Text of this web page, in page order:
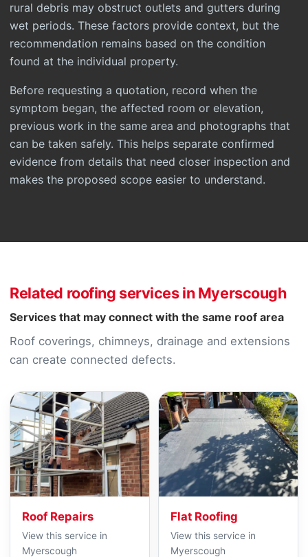
rural debris may obstruct outlets and gutters during
wet periods. These factors provide context, but the
recommendation remains based on the condition
found at the individual property.
Before requesting a quotation, record when the
symptom began, the affected room or elevation,
previous work in the same area and photographs that
can be taken safely. This helps separate confirmed
evidence from details that need closer inspection and
makes the proposed scope easier to understand.
Related roofing services in Myerscough
Services that may connect with the same roof area
Roof coverings, chimneys, drainage and extensions
can create connected defects.
Roof Repairs
View this service in
Myerscough
Flat Roofing
View this service in
Myerscough